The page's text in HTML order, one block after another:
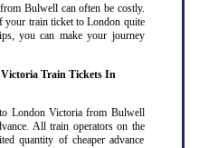
Bulwell can often be costly.
your train ticket to London quite
you can make your journey
Train Tickets In
London Victoria from Bulwell
All train operators on the
quantity of cheaper advance